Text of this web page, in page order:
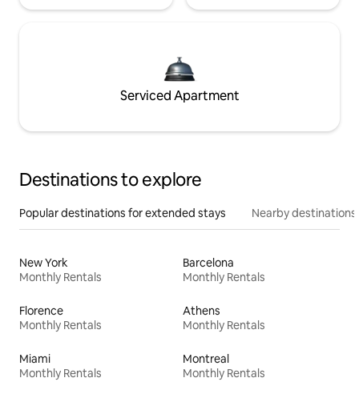
Serviced Apartment
Destinations to explore
Popular destinations for extended stays Nearby destinations
New York
Monthly Rentals
Barcelona
Monthly Rentals
Florence
Monthly Rentals
Athens
Monthly Rentals
Miami
Monthly Rentals
Montreal
Monthly Rentals